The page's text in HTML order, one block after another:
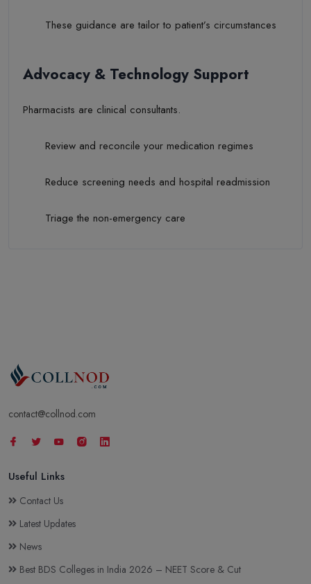
These guidance are tailor to patient’s circumstances
Advocacy & Technology Support
Pharmacists are clinical consultants.
Review and reconcile your medication regimes
Reduce screening needs and hospital readmission
Triage the non-emergency care
contact@collnod.com
Useful Links
Contact Us
Latest Updates
News
Best BDS Colleges in India 2026 – NEET Score & Cut